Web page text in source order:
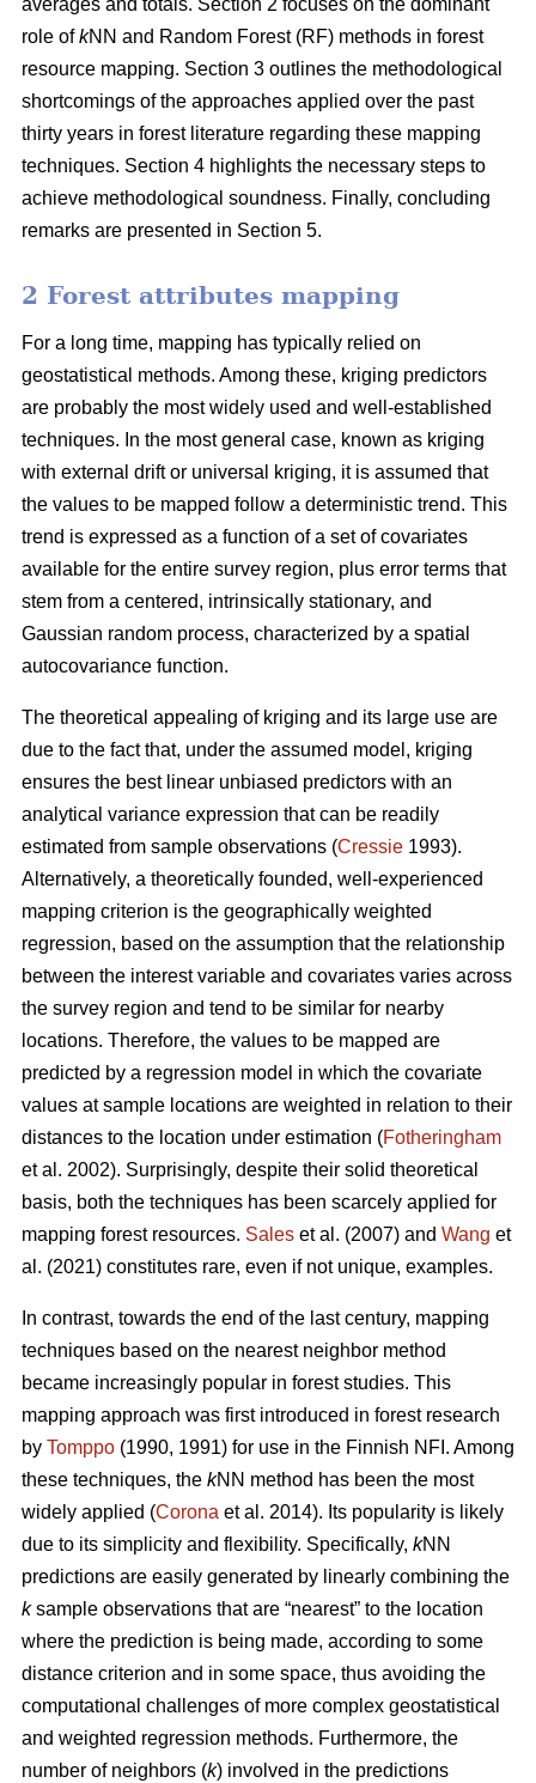
averages and totals. Section 2 focuses on the dominant
role ofkNN and Random Forest (RF) methods in forest
resource mapping. Section 3 outlines the methodological
shortcomings of the approaches applied over the past
thirty years in forest literature regarding these mapping
techniques. Section 4 highlights the necessary steps to
achieve methodological soundness. Finally, concluding
remarks are presented in Section 5.
2 Forest attributes mapping
For a long time, mapping has typically relied on
geostatistical methods. Among these, kriging predictors
are probably the most widely used and well-established
techniques. In the most general case, known as kriging
with external drift or universal kriging, it is assumed that
the values to be mapped follow a deterministic trend. This
trend is expressed as a function of a set of covariates
available for the entire survey region, plus error terms that
stem from a centered, intrinsically stationary, and
Gaussian random process, characterized by a spatial
autocovariance function.
The theoretical appealing of kriging and its large use are
due to the fact that, under the assumed model, kriging
ensures the best linear unbiased predictors with an
analytical variance expression that can be readily
estimated from sample observations (Cressie 1993).
Alternatively, a theoretically founded, well-experienced
mapping criterion is the geographically weighted
regression, based on the assumption that the relationship
between the interest variable and covariates varies across
the survey region and tend to be similar for nearby
locations. Therefore, the values to be mapped are
predicted by a regression model in which the covariate
values at sample locations are weighted in relation to their
distances to the location under estimation (Fotheringham
et al. 2002). Surprisingly, despite their solid theoretical
basis, both the techniques has been scarcely applied for
mapping forest resources. Sales et al. (2007) and Wang et
al. (2021) constitutes rare, even if not unique, examples.
In contrast, towards the end of the last century, mapping
techniques based on the nearest neighbor method
became increasingly popular in forest studies. This
mapping approach was first introduced in forest research
by Tomppo (1990, 1991) for use in the Finnish NFI. Among
these techniques, the kNN method has been the most
widely applied (Corona et al. 2014). Its popularity is likely
due to its simplicity and flexibility. Specifically, kNN
predictions are easily generated by linearly combining the
ksample observations that are “nearest” to the location
where the prediction is being made, according to some
distance criterion and in some space, thus avoiding the
computational challenges of more complex geostatistical
and weighted regression methods. Furthermore, the
number of neighbors (k) involved in the predictions